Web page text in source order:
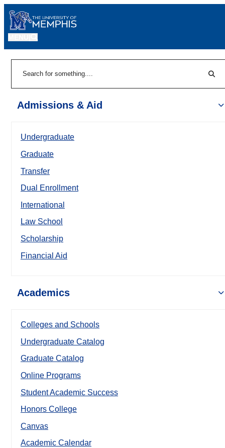
Admissions & Aid
Undergraduate
Graduate
Transfer
Dual Enrollment
International
Law School
Scholarship
Financial Aid
Academics
Colleges and Schools
Undergraduate Catalog
Graduate Catalog
Online Programs
Student Academic Success
Honors College
Canvas
Academic Calendar